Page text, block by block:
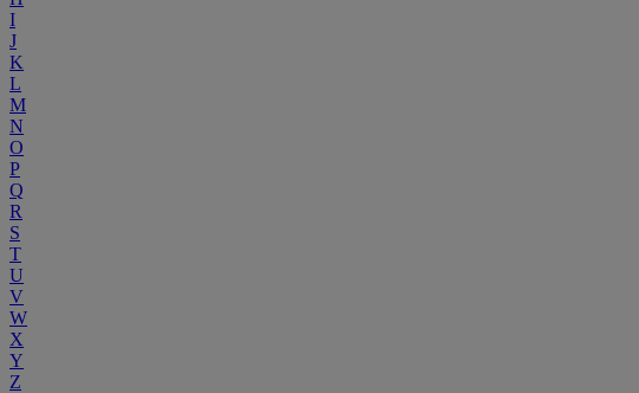
I
J
K
L
M
N
O
P
Q
R
S
T
U
V
W
X
Y
Z